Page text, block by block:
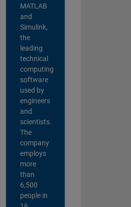
MATLAB
and
Simulink,
the
leading
technical
computing
software
used by
engineers
and
scientists.
The
company
employs
more
than
6,500
people in